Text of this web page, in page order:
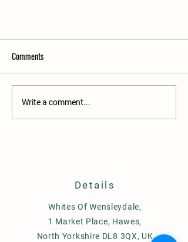
Comments
Write a comment...
Details
Whites Of Wensleydale,
1 Market Place, Hawes,
North Yorkshire DL8 3QX, UK